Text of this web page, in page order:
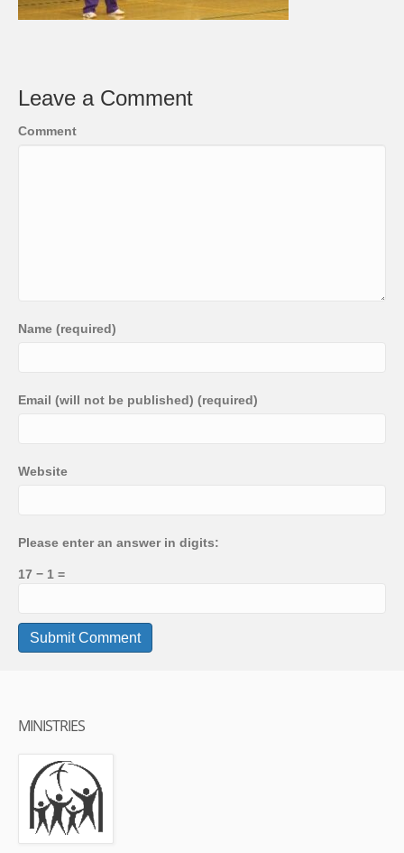
Leave a Comment
Comment
Name (required)
Email (will not be published) (required)
Website
Please enter an answer in digits:
17 − 1 =
MINISTRIES